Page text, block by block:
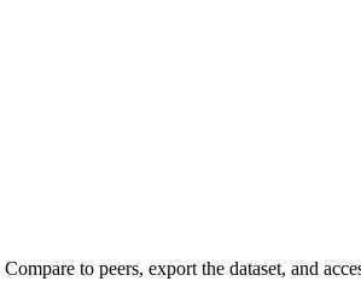
Compare to peers, export the dataset, and